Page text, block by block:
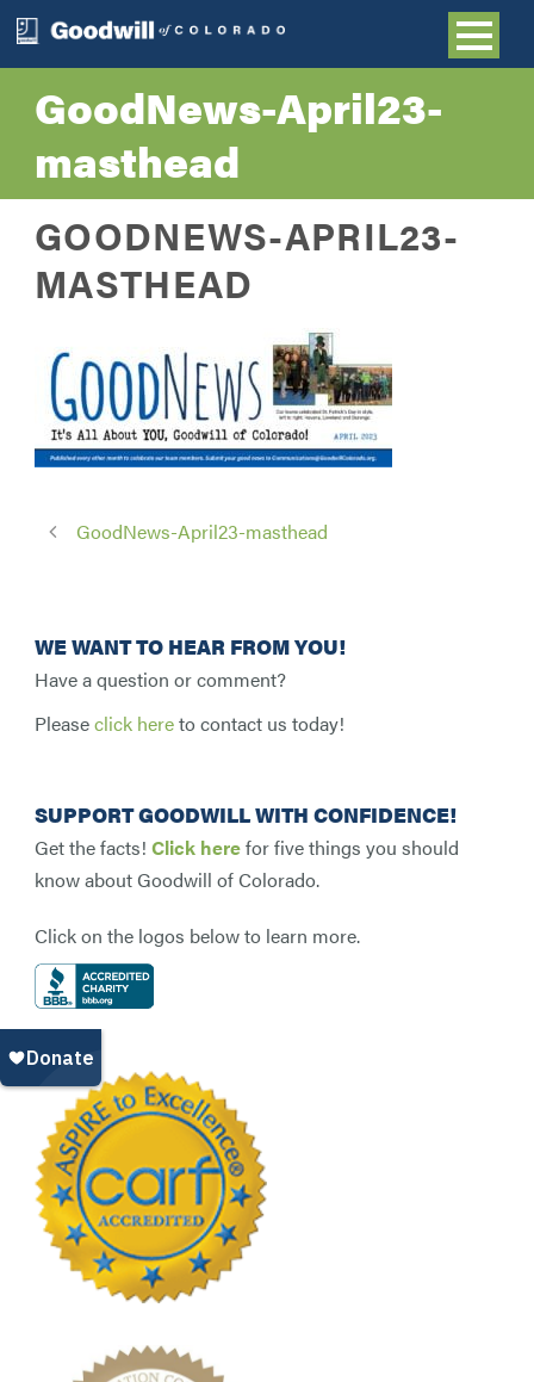
GoodNews-April23-
masthead
GOODNEWS-APRIL23-
MASTHEAD
GoodNews-April23-masthead
WE WANT TO HEAR FROM YOU!
Have a question or comment?
Pleaseclick hereto contact us today!
SUPPORT GOODWILL WITH CONFIDENCE!
Get the facts! Click herefor five things you should
know about Goodwill of Colorado.
Click on the logos below to learn more.